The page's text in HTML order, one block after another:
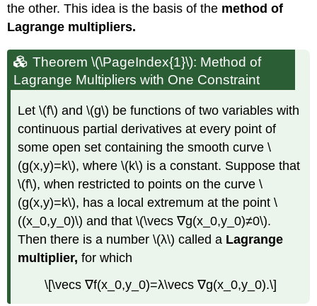
the other. This idea is the basis of the method of
Lagrange multipliers.
Theorem \(\PageIndex{1}\): Method of
Lagrange Multipliers with One Constraint
Let \(f\) and \(g\) be functions of two variables with
continuous partial derivatives at every point of
some open set containing the smooth curve \
(g(x,y)=k\), where \(k\) is a constant. Suppose that
\(f\), when restricted to points on the curve \
(g(x,y)=k\), has a local extremum at the point \
((x_0,y_0)\) and that \(\vecs ∇g(x_0,y_0)≠0\).
Then there is a number \(λ\) called a Lagrange
multiplier, for which
\[\vecs ∇f(x_0,y_0)=λ\vecs ∇g(x_0,y_0).\]